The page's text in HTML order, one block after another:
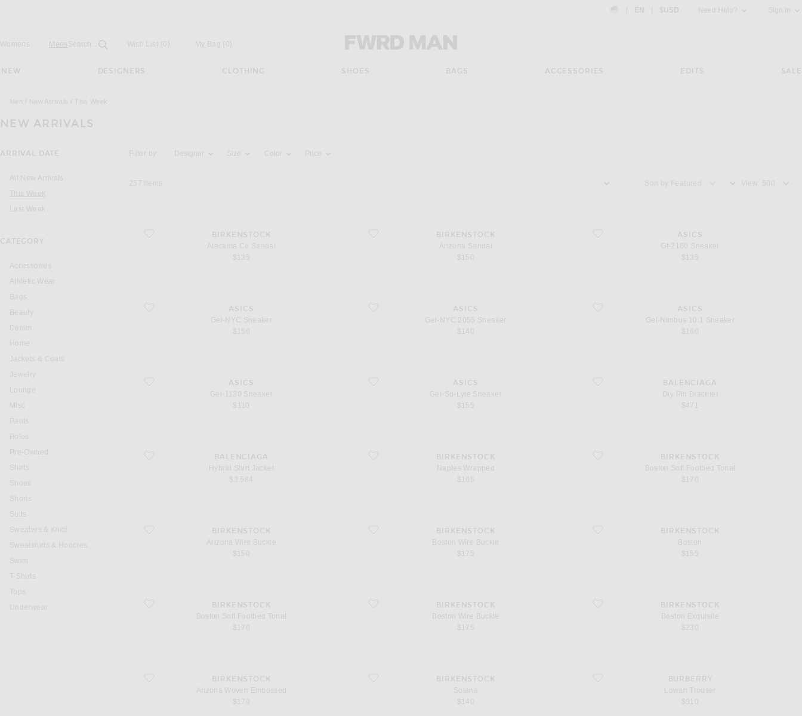
Country Preference: US, EN, $USD
EN $USD Need Help? Sign In
Womens Mens Open
Search... Field Wish List (0) My Bag ( )
NEW DESIGNERS CLOTHING SHOES BAGS ACCESSORIES EDITS SALE
Men New Arrivals This Week
NEW ARRIVALS
ARRIVAL DATE
All New Arrivals
This Week
Last Week
CATEGORY
Accessories
Athletic Wear
Bags
Beauty
Denim
Home
Jackets & Coats
Jewelry
Lounge
Misc
Pants
Polos
Pre-Owned
Shirts
Shoes
Shorts
Suits
Sweaters & Knits
Sweatshirts & Hoodies
Swim
T-Shirts
Tops
Underwear
Activating the filter options below will update the page's content
Filter by: Designer Size Color Price
257 Items Sort by View
favorite Atacama Ce SandalBIRKENSTOCK
Atacama Ce Sandal
$135
favorite Arizona SandalBIRKENSTOCK
Arizona Sandal
$150
favorite Gt-2160 Sneaker
ASICS
Gt-2160 Sneaker
$135
favorite Gel-NYC Sneaker
ASICS
Gel-NYC Sneaker
$150
favorite Gel-NYC 2055 Sneaker
ASICS
Gel-NYC 2055 Sneaker
favorite Gel-Nimbus 10.1 Sneaker
ASICS
Gel-Nimbus 10.1 Sneaker
$160
favorite Gel-1130 Sneaker ASICS
Gel-1130 Sneaker
favorite Gel-Sd-Lyte SneakerASICS
Gel-Sd-Lyte Sneaker
$155
favorite Diy Pin BraceletBALENCIAGA
Diy Pin Bracelet
$471
favorite Hybrid Shirt JacketBALENCIAGA
Hybrid Shirt Jacket
$3,584
favorite Naples WrappedBIRKENSTOCK
Naples Wrapped
$165
favorite Boston Soft Footbed Tonal
BIRKENSTOCK
Boston Soft Footbed Tonal
$170
favorite Arizona Wire BuckleBIRKENSTOCK
Arizona Wire Buckle
$150
favorite Boston Wire BuckleBIRKENSTOCK
Boston Wire Buckle
$175
favorite Boston
BIRKENSTOCK
Boston
$155
favorite Boston Soft Footbed Tonal
BIRKENSTOCK
Boston Soft Footbed Tonal
$170
favorite Boston Wire BuckleBIRKENSTOCK
Boston Wire Buckle
$175
favorite Boston ExquisiteBIRKENSTOCK
Boston Exquisite
$230
favorite Arizona Woven Embossed
BIRKENSTOCK
Arizona Woven Embossed
$170
favorite Solana
BIRKENSTOCK
Solana
favorite Lowan Trouser
BURBERRY
Lowan Trouser
$910